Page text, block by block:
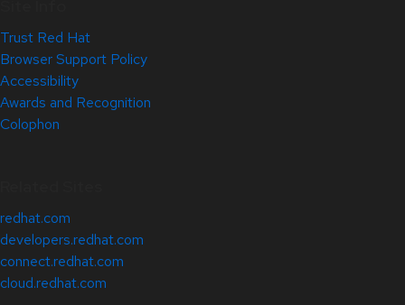
Trust Red Hat
Browser Support Policy
Accessibility
Awards and Recognition
Colophon
redhat.com
developers.redhat.com
connect.redhat.com
cloud.redhat.com